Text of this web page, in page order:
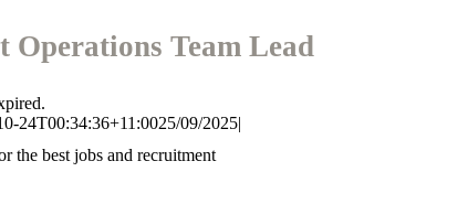
Operations Team Lead
24T00:34:36+11:0025/09/2025|
the best jobs and recruitment